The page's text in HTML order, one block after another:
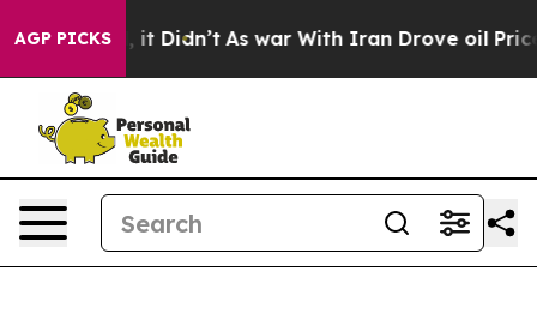
AGP PICKS
Well, it Didn’t As war With Iran Drove oil Prices